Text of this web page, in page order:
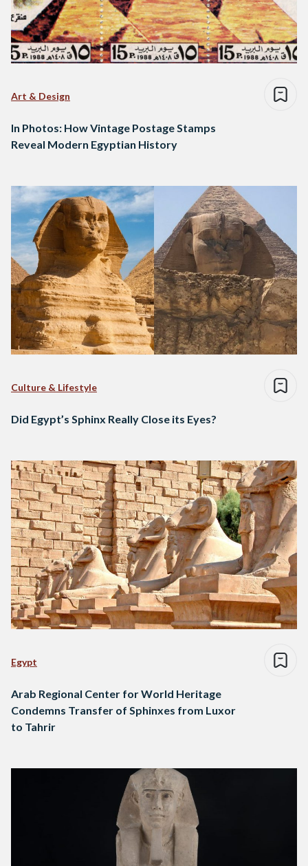
Art & Design
In Photos: How Vintage Postage Stamps
Reveal Modern Egyptian History
Culture & Lifestyle
Did Egypt’s Sphinx Really Close its Eyes?
Egypt
Arab Regional Center for World Heritage
Condemns Transfer of Sphinxes from Luxor
to Tahrir